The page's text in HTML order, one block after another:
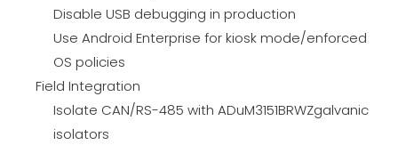
Disable USB debugging in production
Use Android Enterprise for kiosk mode/enforced
OS policies
Field Integration
Isolate CAN/RS-485 with ADuM3151BRWZgalvanic
isolators